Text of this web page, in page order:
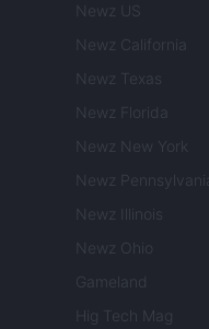
Newz US
Newz California
Newz Texas
Newz Florida
Newz New York
Newz Pennsylvania
Newz Illinois
Newz Ohio
Gameland
Hig Tech Mag